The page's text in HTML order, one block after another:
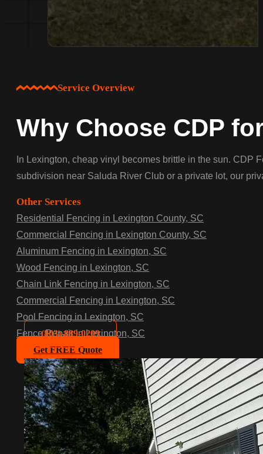
(803)-889-0209
Service Overview
Why Choose CDP
In Lexington, cheap vinyl becomes brittle in the sun.
subdivision near Saluda River Club or a private lot, our
Other Services
Residential Fencing in Lexington County, SC
Commercial Fencing in Lexington County, SC
Aluminum Fencing in Lexington, SC
Wood Fencing in Lexington, SC
Chain Link Fencing in Lexington, SC
Commercial Fencing in Lexington, SC
Pool Fencing in Lexington, SC
Fence Repair in Lexington, SC
Get FREE Quote